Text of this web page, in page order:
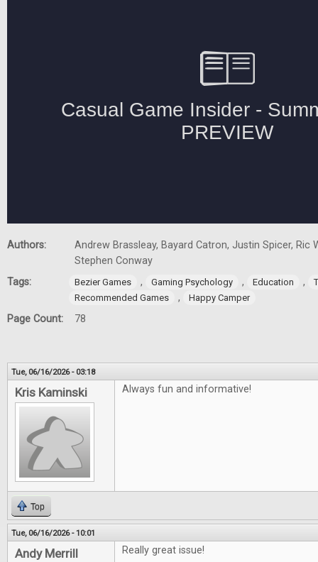
Authors:
Andrew Brassleay, Bayard Catron, Justin Spicer, Ric
Stephen Conway
Tags:
Bezier Games , Gaming Psychology , Education ,
Recommended Games
, Happy Camper
Page Count: 78
Tue, 06/16/2026 - 03:18
Kris Kaminski Always fun and informative!
Top
Tue, 06/16/2026 - 10:01
Andy Merrill Really great issue!